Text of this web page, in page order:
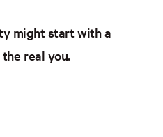
might start with a
real you.